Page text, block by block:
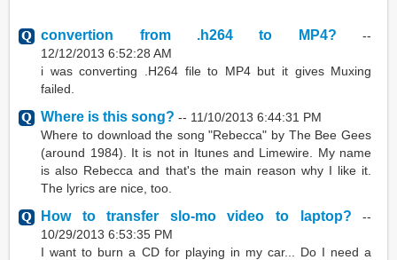
convertion from .h264 to MP4? --
12/12/2013 6:52:28 AM
i was converting .H264 file to MP4 but it gives Muxing
failed.
Where is this song? -- 11/10/2013 6:44:31 PM
Where to download the song "Rebecca" by The Bee Gees
(around 1984). It is not in Itunes and Limewire. My name
is also Rebecca and that's the main reason why I like it.
The lyrics are nice, too.
How to transfer slo-mo video to laptop? --
10/29/2013 6:53:35 PM
I want to burn a CD for playing in my car... Do I need a